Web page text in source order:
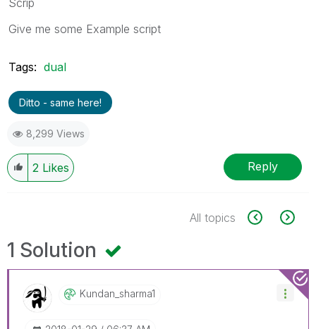
Give me some Example script
Tags: dual
Ditto - same here!
8,299 Views
2 Likes Reply
All topics
1 Solution
Kundan_sharma1